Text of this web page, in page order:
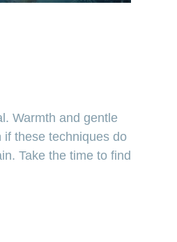
Warmth and gentle
these techniques do
Take the time to find